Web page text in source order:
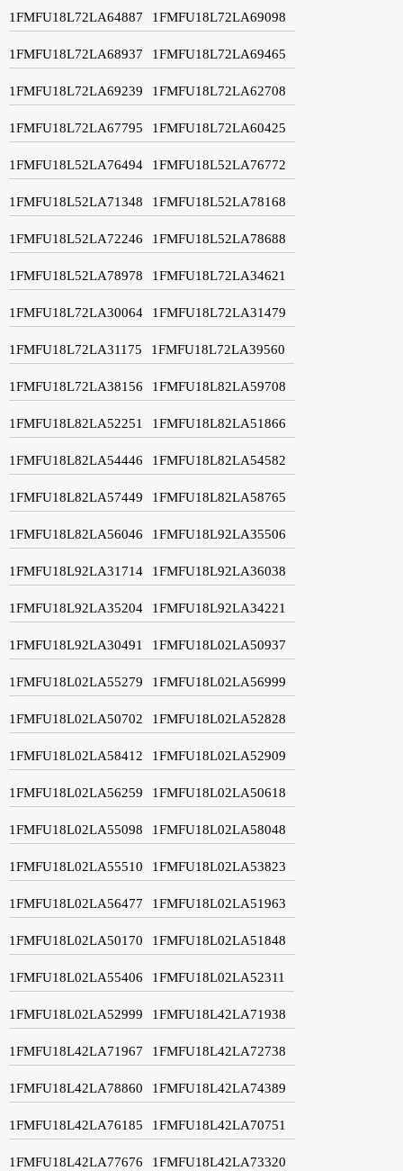
1FMFU18L72LA64887 1FMFU18L72LA69098
1FMFU18L72LA68937 1FMFU18L72LA69465
1FMFU18L72LA69239 1FMFU18L72LA62708
1FMFU18L72LA67795 1FMFU18L72LA60425
1FMFU18L52LA76494 1FMFU18L52LA76772
1FMFU18L52LA71348 1FMFU18L52LA78168
1FMFU18L52LA72246 1FMFU18L52LA78688
1FMFU18L52LA78978 1FMFU18L72LA34621
1FMFU18L72LA30064 1FMFU18L72LA31479
1FMFU18L72LA31175 1FMFU18L72LA39560
1FMFU18L72LA38156 1FMFU18L82LA59708
1FMFU18L82LA52251 1FMFU18L82LA51866
1FMFU18L82LA54446 1FMFU18L82LA54582
1FMFU18L82LA57449 1FMFU18L82LA58765
1FMFU18L82LA56046 1FMFU18L92LA35506
1FMFU18L92LA31714 1FMFU18L92LA36038
1FMFU18L92LA35204 1FMFU18L92LA34221
1FMFU18L92LA30491 1FMFU18L02LA50937
1FMFU18L02LA55279 1FMFU18L02LA56999
1FMFU18L02LA50702 1FMFU18L02LA52828
1FMFU18L02LA58412 1FMFU18L02LA52909
1FMFU18L02LA56259 1FMFU18L02LA50618
1FMFU18L02LA55098 1FMFU18L02LA58048
1FMFU18L02LA55510 1FMFU18L02LA53823
1FMFU18L02LA56477 1FMFU18L02LA51963
1FMFU18L02LA50170 1FMFU18L02LA51848
1FMFU18L02LA55406 1FMFU18L02LA52311
1FMFU18L02LA52999 1FMFU18L42LA71938
1FMFU18L42LA71967 1FMFU18L42LA72738
1FMFU18L42LA78860 1FMFU18L42LA74389
1FMFU18L42LA76185 1FMFU18L42LA70751
1FMFU18L42LA77676 1FMFU18L42LA73320